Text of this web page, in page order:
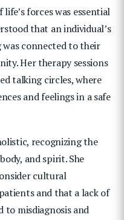
forces was essential
that an individual’s
connected to their
Her therapy sessions
talking circles, where
and feelings in a safe
recognizing the
and spirit. She
cultural
and that a lack of
to misdiagnosis and